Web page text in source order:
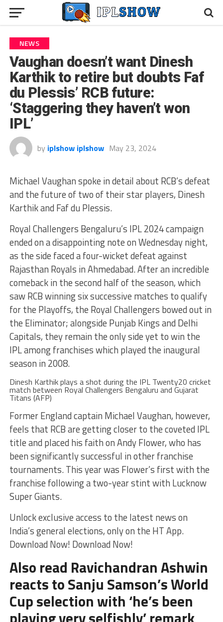
NEWS
Vaughan doesn’t want Dinesh
Karthik to retire but doubts Faf
du Plessis’ RCB future:
‘Staggering they haven’t won
IPL’
by iplshow iplshow May 23, 2024
Michael Vaughan spoke in detail about RCB’s defeat
and the future of two of their star players, Dinesh
Karthik and Faf du Plessis.
Royal Challengers Bengaluru’s IPL 2024 campaign
ended on a disappointing note on Wednesday night,
as the side faced a four-wicket defeat against
Rajasthan Royals in Ahmedabad. After an incredible
comeback in the second half of the season, which
saw RCB winning six successive matches to qualify
for the Playoffs, the Royal Challengers bowed out in
the Eliminator; alongside Punjab Kings and Delhi
Capitals, they remain the only side yet to win the
IPL among franchises which played the inaugural
season in 2008.
Dinesh Karthik plays a shot during the IPL Twenty20 cricket
match between Royal Challengers Bengaluru and Gujarat
Titans (AFP)
Former England captain Michael Vaughan, however,
feels that RCB are getting closer to the coveted IPL
title and placed his faith on Andy Flower, who has
been significantly successful in other franchise
tournaments. This year was Flower’s first with the
franchise following a two-year stint with Lucknow
Super Giants.
Unlock exclusive access to the latest news on
India’s general elections, only on the HT App.
Download Now! Download Now!
Also read Ravichandran Ashwin
reacts to Sanju Samson’s World
Cup selection with ‘he’s been